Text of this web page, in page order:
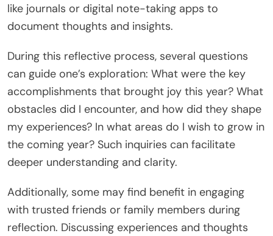
like journals or digital note-taking apps to
document thoughts and insights.
During this reflective process, several questions
can guide one’s exploration: What were the key
accomplishments that brought joy this year? What
obstacles did I encounter, and how did they shape
my experiences? In what areas do I wish to grow in
the coming year? Such inquiries can facilitate
deeper understanding and clarity.
Additionally, some may find benefit in engaging
with trusted friends or family members during
reflection. Discussing experiences and thoughts